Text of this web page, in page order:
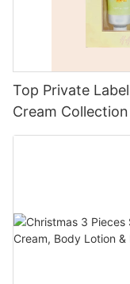
Top Private
Cream